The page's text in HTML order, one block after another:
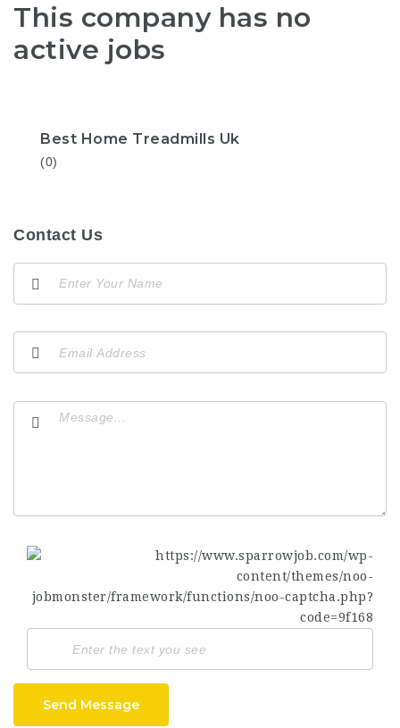
This company has no
active jobs
Best Home Treadmills Uk
(0)
Contact Us
Send Message